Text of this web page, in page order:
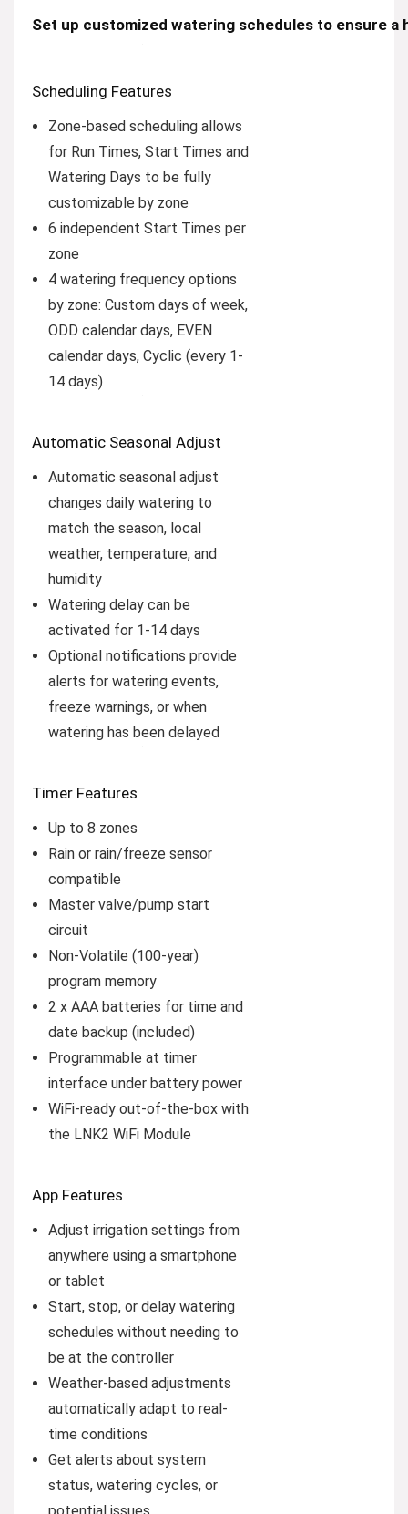
Set up customized watering schedules to ensure a
Scheduling Features
Zone-based scheduling allows
for Run Times, Start Times and
Watering Days to be fully
customizable by zone
6 independent Start Times per
zone
4 watering frequency options
by zone: Custom days of week,
ODD calendar days, EVEN
calendar days, Cyclic (every 1-
14 days)
Automatic Seasonal Adjust
Automatic seasonal adjust
changes daily watering to
match the season, local
weather, temperature, and
humidity
Watering delay can be
activated for 1-14 days
Optional notifications provide
alerts for watering events,
freeze warnings, or when
watering has been delayed
Timer Features
Up to 8 zones
Rain or rain/freeze sensor
compatible
Master valve/pump start
circuit
Non-Volatile (100-year)
program memory
2 x AAA batteries for time and
date backup (included)
Programmable at timer
interface under battery power
WiFi-ready out-of-the-box with
the LNK2 WiFi Module
App Features
Adjust irrigation settings from
anywhere using a smartphone
or tablet
Start, stop, or delay watering
schedules without needing to
be at the controller
Weather-based adjustments
automatically adapt to real-
time conditions
Get alerts about system
status, watering cycles, or